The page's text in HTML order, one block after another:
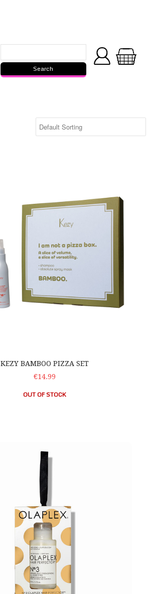
KEZY BAMBOO PIZZA SET
€14.99
OUT OF STOCK